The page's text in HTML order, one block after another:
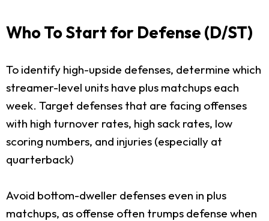
Who To Start for Defense (D/ST)
To identify high-upside defenses, determine which
streamer-level units have plus matchups each
week. Target defenses that are facing offenses
with high turnover rates, high sack rates, low
scoring numbers, and injuries (especially at
quarterback)
Avoid bottom-dweller defenses even in plus
matchups, as offense often trumps defense when